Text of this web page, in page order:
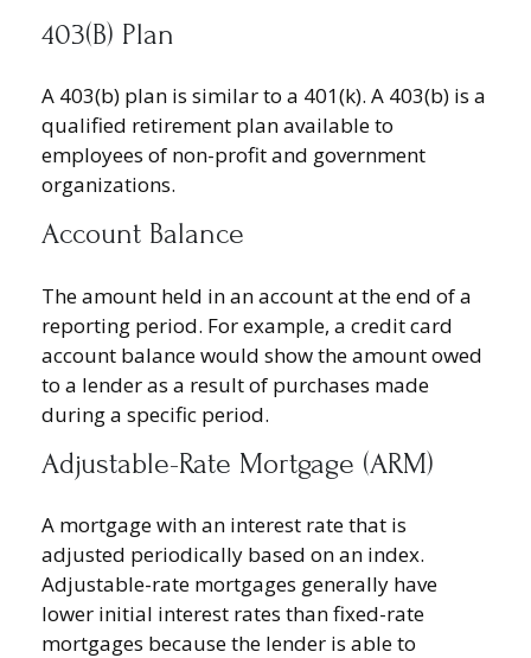
403(b) Plan
A 403(b) plan is similar to a 401(k). A 403(b) is a
qualified retirement plan available to
employees of non-profit and government
organizations.
Account Balance
The amount held in an account at the end of a
reporting period. For example, a credit card
account balance would show the amount owed
to a lender as a result of purchases made
during a specific period.
Adjustable-Rate Mortgage (ARM)
A mortgage with an interest rate that is
adjusted periodically based on an index.
Adjustable-rate mortgages generally have
lower initial interest rates than fixed-rate
mortgages because the lender is able to